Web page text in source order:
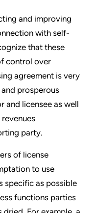
and improving
with self-
that these
control over
agreement is very
prosperous
and licensee as well
party.
of license
to use
specific as possible
functions parties